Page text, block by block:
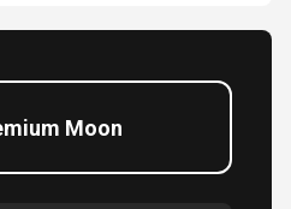
Moon